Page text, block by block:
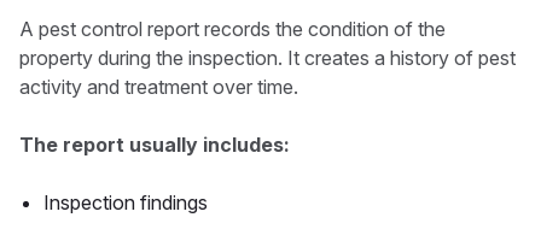
A pest control report records the condition of the
property during the inspection. It creates a history of pest
activity and treatment over time.
The report usually includes:
Inspection findings